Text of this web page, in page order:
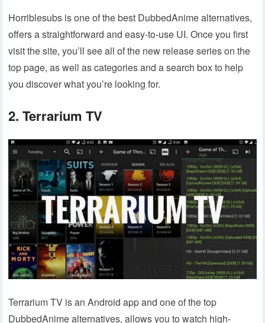
Horriblesubs is one of the best DubbedAnime alternatives,
offers a straightforward and easy-to-use UI. Once you first
visit the site, you’ll see all of the new release series on the
top page, as well as categories and a search box to help
you discover what you’re looking for.
2. Terrarium TV
Terrarium TV is an Android app and one of the top
DubbedAnime alternatives, allows you to watch high-